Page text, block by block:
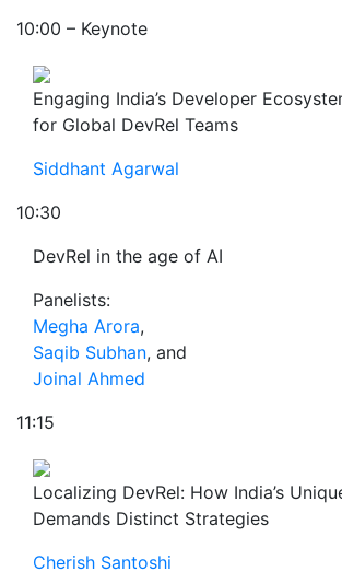
10:00 – Keynote
Engaging India’s Developer
for Global DevRel Teams
Siddhant Agarwal
10:30
DevRel in the age of AI
Panelists:
Megha Arora,
Saqib Subhan, and
Joinal Ahmed
11:15
Localizing DevRel: How India’s
Demands Distinct Strategies
Cherish Santoshi